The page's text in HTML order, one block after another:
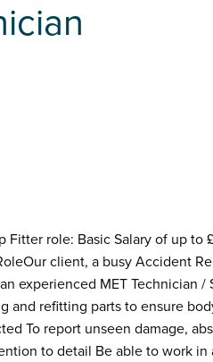
Fitter role: Basic Salary of up
client, a busy Accident
experienced MET Technician /
and refitting parts to ensure
To report unseen damage,
to detail Be able to work